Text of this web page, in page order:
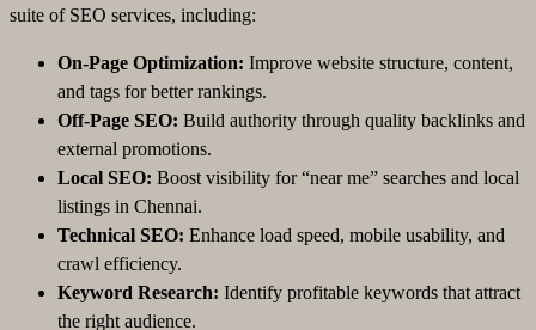
suite of SEO services, including:
On-Page Optimization: Improve website structure, content,
and tags for better rankings.
Off-Page SEO: Build authority through quality backlinks and
external promotions.
Local SEO: Boost visibility for “near me” searches and local
listings in Chennai.
Technical SEO: Enhance load speed, mobile usability, and
crawl efficiency.
Keyword Research: Identify profitable keywords that attract
the right audience.